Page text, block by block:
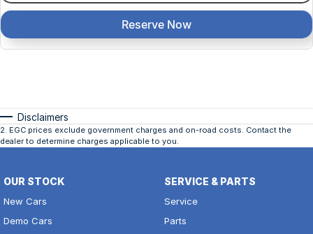
Reserve Now
Disclaimers
2. EGC prices exclude government charges and on-road costs. Contact the
dealer to determine charges applicable to you.
OUR STOCK
New Cars
Demo Cars
SERVICE & PARTS
Service
Parts